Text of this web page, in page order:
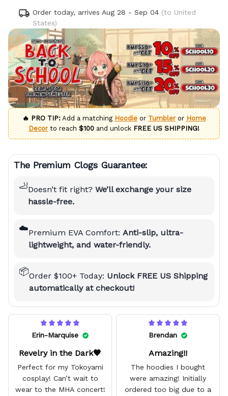
Order today, arrives Aug 28 - Sep 04 (to United
States)
🔥 PRO TIP:Add a matching Hoodieor Tumbleror Home
Decorto reach $100 and unlock FREE US SHIPPING!
The Premium Clogs Guarantee:
🦶Doesn’t fit right? We’ll exchange your size
hassle-free.
☁️Premium EVA Comfort: Anti-slip, ultra-
lightweight, and water-friendly.
📦Order $100+ Today: Unlock FREE US Shipping
automatically at checkout!
Erin-Marquise
Revelry in the Dark🖤
Perfect for my Tokoyami
cosplay! Can’t wait to
wear to the MHA concert!
Brendan
Amazing!!
The hoodies I bought
were amazing! Initially
ordered too big due to a